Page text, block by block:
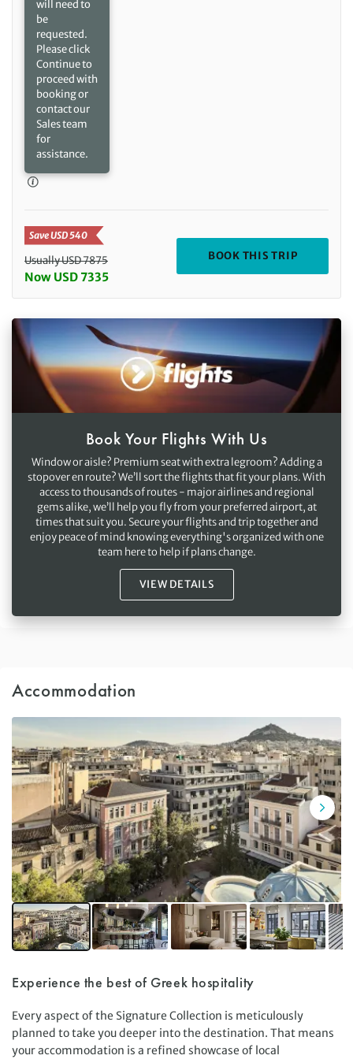
will need to
be
requested.
Please click
Continue to
proceed with
booking or
contact our
Sales team
for
assistance.
Save USD 540
Usually USD 7875
Now USD 7335
BOOK THIS TRIP
Book Your Flights With Us
Window or aisle? Premium seat with extra legroom? Adding a
stopover en route? We’ll sort the flights that fit your plans. With
access to thousands of routes - major airlines and regional
gems alike, we’ll help you fly from your preferred airport, at
times that suit you. Secure your flights and trip together and
enjoy peace of mind knowing everything's organized with one
team here to help if plans change.
VIEW DETAILS
Accommodation
Experience the best of Greek hospitality
Every aspect of the Signature Collection is meticulously
planned to take you deeper into the destination. That means
your accommodation is a refined showcase of local